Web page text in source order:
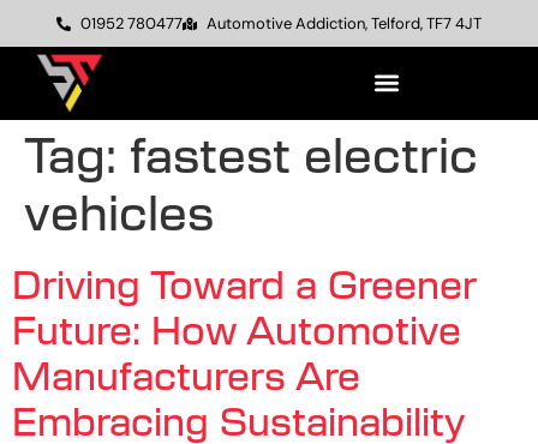
01952 780477 Automotive Addiction, Telford, TF7 4JT
Tag: fastest electric
vehicles
Driving Toward a Greener
Future: How Automotive
Manufacturers Are
Embracing Sustainability